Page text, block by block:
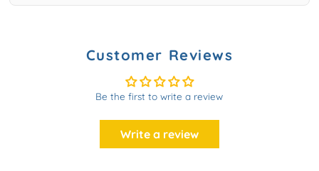
Customer Reviews
Be the first to write a review
Write a review